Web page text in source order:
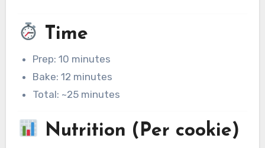
Time
Prep: 10 minutes
Bake: 12 minutes
Total: ~25 minutes
Nutrition (Per cookie)